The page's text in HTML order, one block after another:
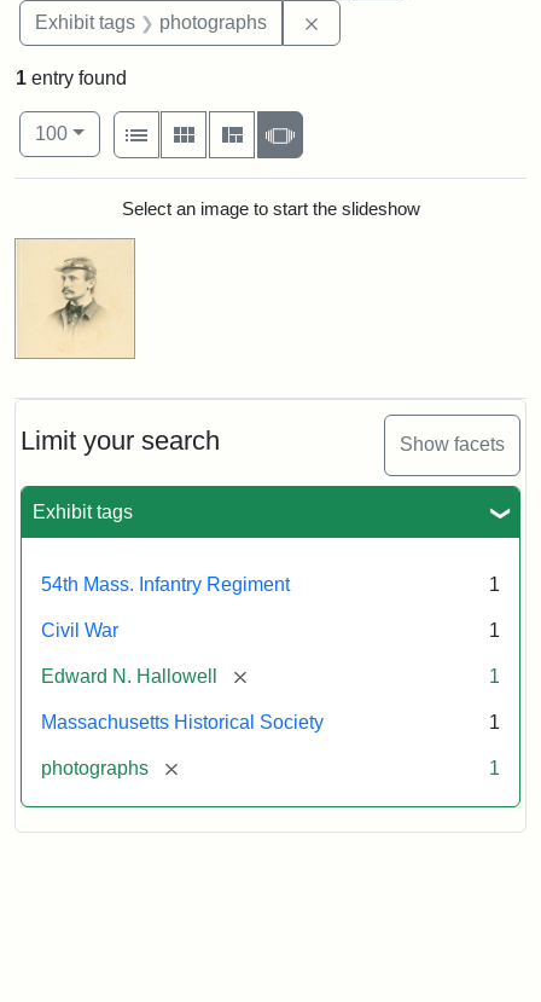
Exhibit tags photographs
Limit your search Show facets
Exhibit tags
54th Mass. Infantry Regiment 1
Civil War 1
Edward N. Hallowell [remove] 1
Massachusetts Historical Society 1
photographs [remove] 1
1 entry found
Number of results to display per page
100per page
View results as:
List
Gallery MasonrySlideshow
Search ResultsSelect an image to start the slideshow